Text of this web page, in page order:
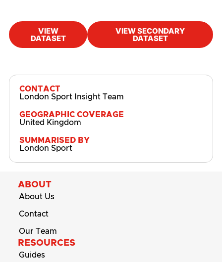
VIEW
DATASET
VIEW SECONDARY
DATASET
CONTACT
London Sport Insight Team
GEOGRAPHIC COVERAGE
United Kingdom
SUMMARISED BY
London Sport
ABOUT
About Us
Contact
Our Team
RESOURCES
Guides